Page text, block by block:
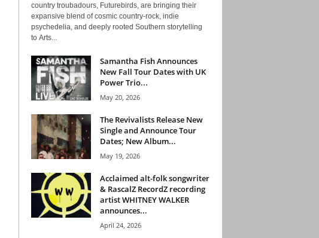
country troubadours, Futurebirds, are bringing their
expansive blend of cosmic country-rock, indie
psychedelia, and deeply rooted Southern storytelling
to Arts...
Samantha Fish Announces
New Fall Tour Dates with UK
Power Trio...
May 20, 2026
The Revivalists Release New
Single and Announce Tour
Dates; New Album...
May 19, 2026
Acclaimed alt-folk songwriter
& RascalZ RecordZ recording
artist WHITNEY WALKER
announces...
April 24, 2026